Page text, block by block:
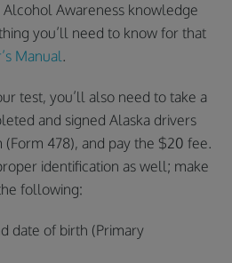
Awareness knowledge
you’ll need to know for that
Manual.
test, you’ll also need to take a
and signed Alaska drivers
478), and pay the $20 fee.
identification as well; make
following:
date of birth (Primary